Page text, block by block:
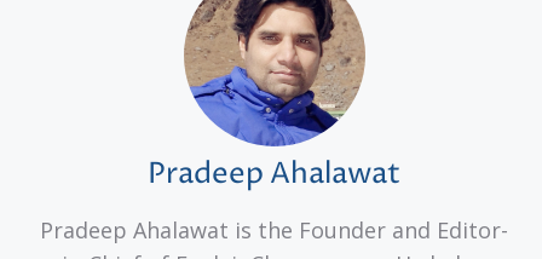
Pradeep Ahalawat
Pradeep Ahalawat is the Founder and Editor-